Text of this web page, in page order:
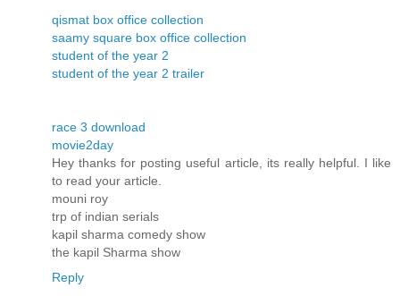
qismat box office collection
saamy square box office collection
student of the year 2
student of the year 2 trailer
race 3 download
movie2day
Hey thanks for posting useful article, its really helpful. I like
to read your article.
mouni roy
trp of indian serials
kapil sharma comedy show
the kapil Sharma show
Reply